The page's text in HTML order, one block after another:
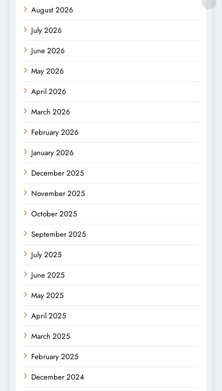
August 2026
July 2026
June 2026
May 2026
April 2026
March 2026
February 2026
January 2026
December 2025
November 2025
October 2025
September 2025
July 2025
June 2025
May 2025
April 2025
March 2025
February 2025
December 2024